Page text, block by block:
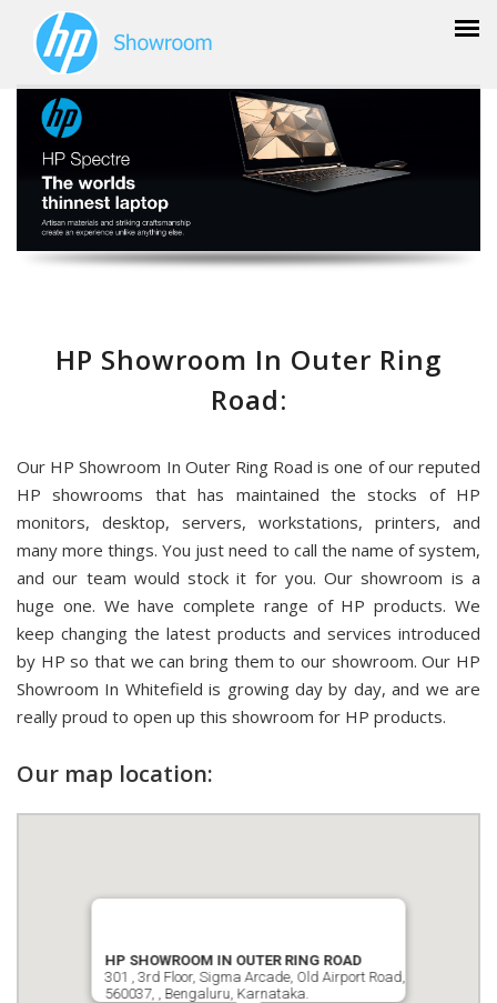
HP Showroom In Outer Ring
Road:
Our HP Showroom In Outer Ring Road is one of our reputed
HP showrooms that has maintained the stocks of HP
monitors, desktop, servers, workstations, printers, and
many more things. You just need to call the name of system,
and our team would stock it for you. Our showroom is a
huge one. We have complete range of HP products. We
keep changing the latest products and services introduced
by HP so that we can bring them to our showroom. Our HP
Showroom In Whitefield is growing day by day, and we are
really proud to open up this showroom for HP products.
Our map location:
HP SHOWROOM IN OUTER RING ROAD
301 , 3rd Floor, Sigma Arcade, Old Airport Road,
560037, , Bengaluru, Karnataka.